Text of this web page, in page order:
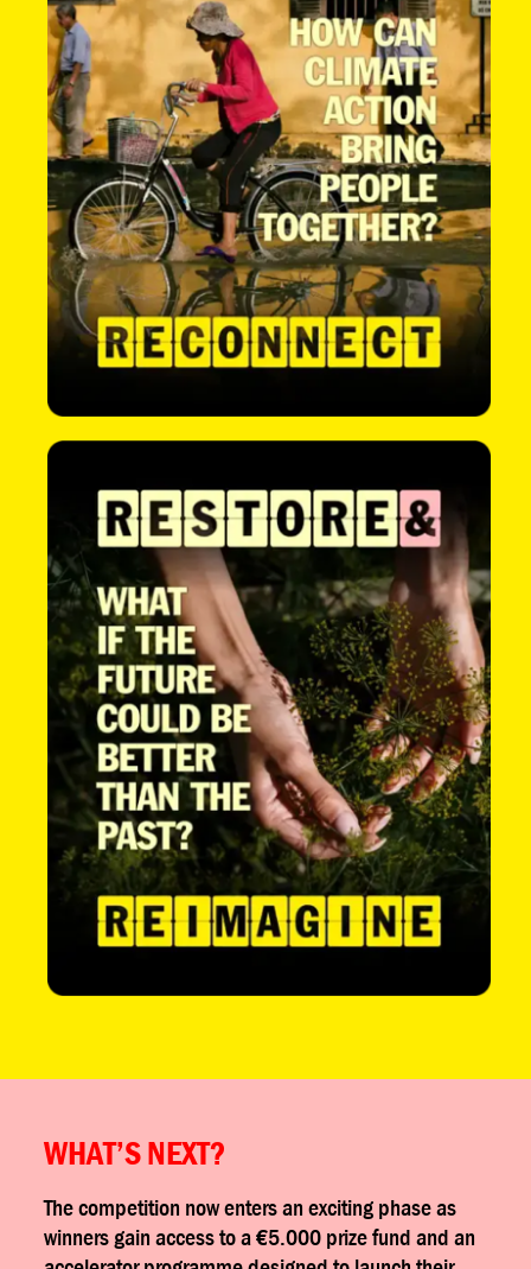
WHAT’S NEXT?
The competition now enters an exciting phase as
winners gain access to a €5.000 prize fund and an